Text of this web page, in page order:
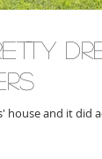
and it did